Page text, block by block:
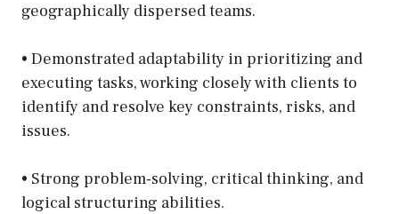
geographically dispersed teams.
• Demonstrated adaptability in prioritizing and
executing tasks, working closely with clients to
identify and resolve key constraints, risks, and
issues.
• Strong problem-solving, critical thinking, and
logical structuring abilities.